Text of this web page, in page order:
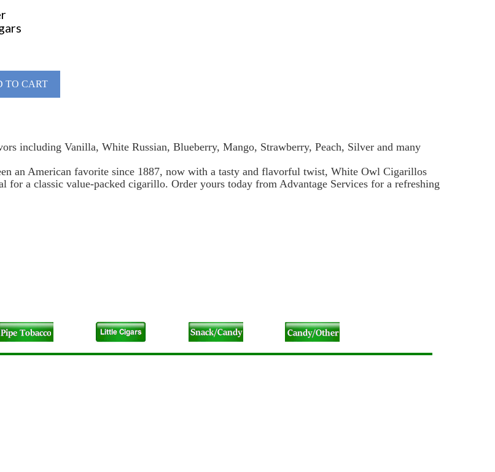
TO CART
including Vanilla, White Russian, Blueberry, Mango, Strawberry, Peach, Silver and many
an American favorite since 1887, now with a tasty and flavorful twist, White Owl Cigarillos
for a classic value-packed cigarillo. Order yours today from Advantage Services for a refreshing